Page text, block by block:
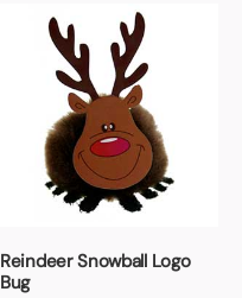
Reindeer Snowball Logo
Bug